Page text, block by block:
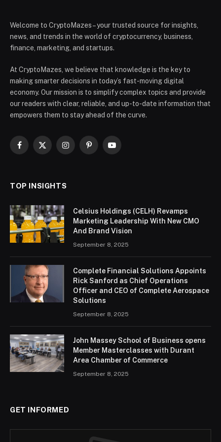
Welcome to CryptoMazes – your trusted source for insights,
news, and trends in the world of cryptocurrency, business,
finance, marketing, and startups.
At CryptoMazes, we believe that knowledge is the key to
making smarter decisions in today’s fast-moving digital
economy. Our mission is to simplify complex topics and provide
our readers with clear, reliable, and up-to-date information that
empowers them to stay ahead of the curve.
Facebook
X
InstagramPinterestYouTube
TOP INSIGHTS
Celsius Holdings (CELH) Revamps
Marketing Leadership With New CMO
And Brand Vision
September 8, 2025
Complete Financial Solutions Appoints
Rick Sanford as Chief Operations
Officer and CEO of Complete Aerospace
Solutions
September 8, 2025
John Massey School of Business opens
Member Masterclasses with Durant
Area Chamber of Commerce
September 8, 2025
GET INFORMED